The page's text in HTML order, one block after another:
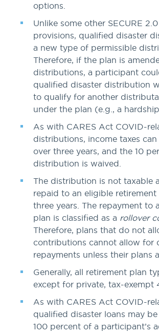
options.
Unlike some other SECURE
provisions, qualified disaster
a new type of permissible
Therefore, if the plan is
distributions, a participant
qualified disaster distribution
to qualify for another
under the plan (e.g., a
As with CARES Act COVID-
distributions, income taxes
over three years, and the 10
distribution is waived.
The distribution is not taxable
repaid to an eligible
three years. The repayment to
plan is classified as a rollover
Therefore, plans that do not
contributions cannot allow for
repayments unless their plans
Generally, all retirement plan
except for private, tax-exempt
As with CARES Act COVID-
qualified disaster loans may
100 percent of a participant’s